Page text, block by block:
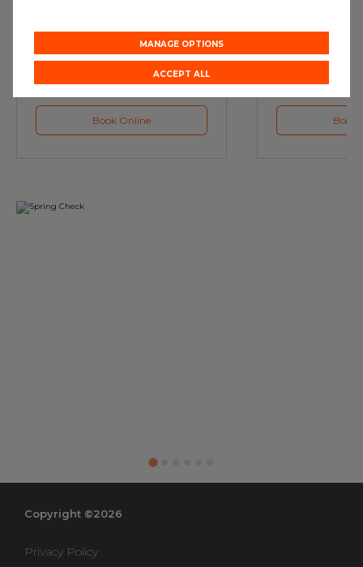
Book Online Book
Copyright ©2026
Privacy Policy
MANAGE OPTIONS
ACCEPT ALL